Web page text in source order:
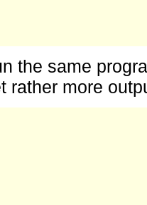
the same
rather more